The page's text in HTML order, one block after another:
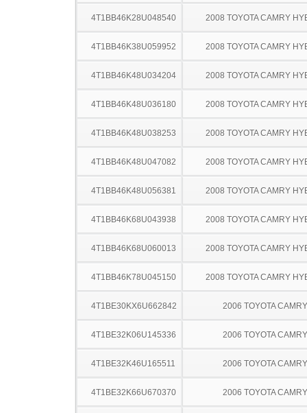
4T1BB46K28U048540 2008 TOYOTA CAMRY
4T1BB46K38U059952 2008 TOYOTA CAMRY
4T1BB46K48U034204 2008 TOYOTA CAMRY
4T1BB46K48U036180 2008 TOYOTA CAMRY
4T1BB46K48U038253 2008 TOYOTA CAMRY
4T1BB46K48U047082 2008 TOYOTA CAMRY
4T1BB46K48U056381 2008 TOYOTA CAMRY
4T1BB46K68U043938 2008 TOYOTA CAMRY
4T1BB46K68U060013 2008 TOYOTA CAMRY
4T1BB46K78U045150 2008 TOYOTA CAMRY
4T1BE30KX6U662842 2006 TOYOTA CAMRY
4T1BE32K06U145336 2006 TOYOTA CAMRY
4T1BE32K46U165511 2006 TOYOTA CAMRY
4T1BE32K66U670370 2006 TOYOTA CAMRY